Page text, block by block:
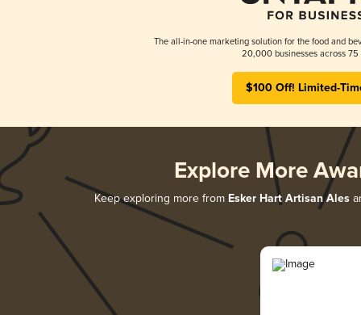
The all-in-one marketing solution for the food and
20,000 businesses across 75
$100 Off! Limited-
Explore More
Keep exploring more from Esker Hart Artisan Ales